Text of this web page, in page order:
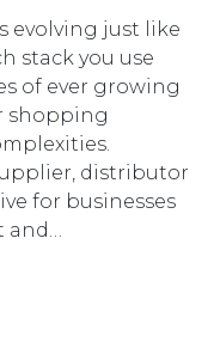
evolving just like
stack you use
of ever growing
shopping
distributor
for businesses
and…